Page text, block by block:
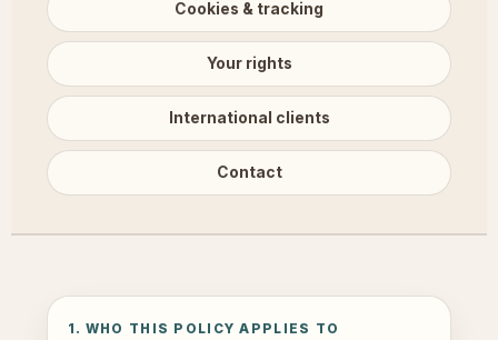
Cookies & tracking
Your rights
International clients
Contact
1. WHO THIS POLICY APPLIES TO